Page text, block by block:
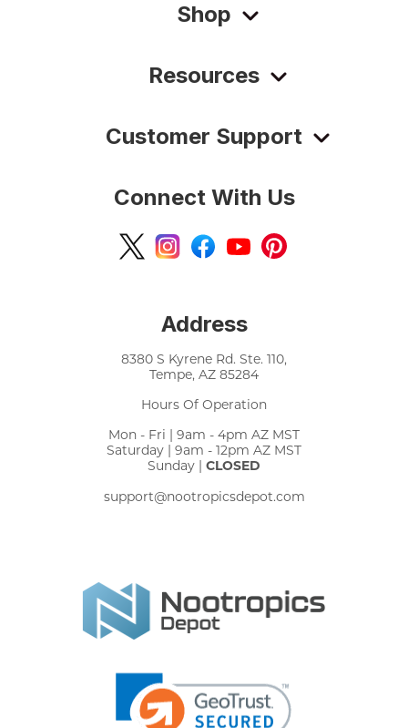
Shop
Resources
Customer Support
Connect With Us
Address
8380 S Kyrene Rd. Ste. 110,
Tempe, AZ 85284
Hours Of Operation
Mon - Fri | 9am - 4pm AZ MST
Saturday | 9am - 12pm AZ MST
Sunday | CLOSED
support@nootropicsdepot.com